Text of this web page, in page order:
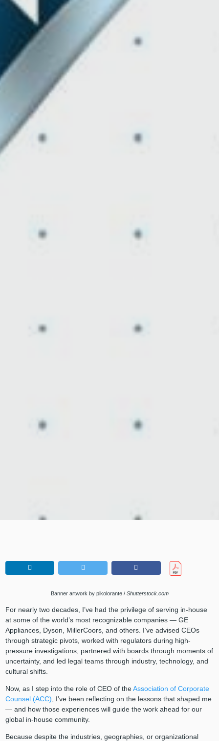
Banner artwork by pikolorante / Shutterstock.com
For nearly two decades, I’ve had the privilege of serving in-house
at some of the world’s most recognizable companies — GE
Appliances, Dyson, MillerCoors, and others. I’ve advised CEOs
through strategic pivots, worked with regulators during high-
pressure investigations, partnered with boards through moments of
uncertainty, and led legal teams through industry, technology, and
cultural shifts.
Now, as I step into the role of CEO of theAssociation of Corporate
Counsel (ACC) , I’ve been reflecting on the lessons that shaped me
— and how those experiences will guide the work ahead for our
global in-house community.
Because despite the industries, geographies, or organizational